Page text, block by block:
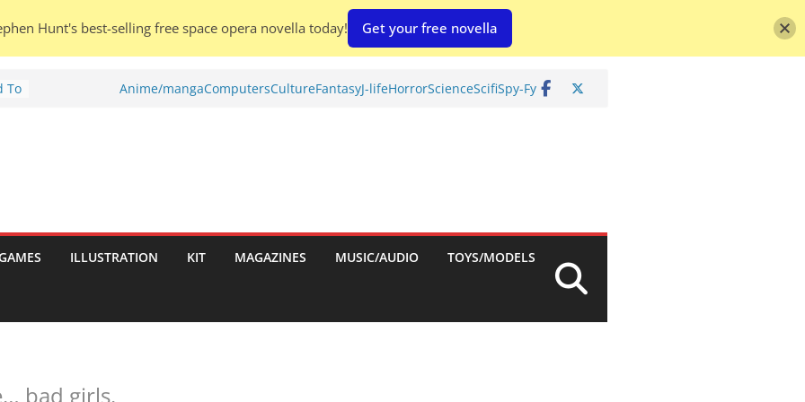
To
Anime/mangaComputersCultureFantasyJ-lifeHorrorScienceScifiSpy-Fy
ILLUSTRATION KIT MAGAZINES MUSIC/AUDIO TOYS/MODELS
bad girls.
Hunt's best-selling free space opera novella today! Get your free novella